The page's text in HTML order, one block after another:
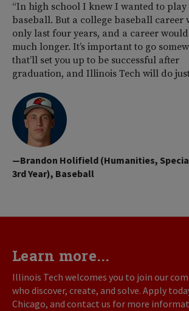
“In high school I knew I wanted to play
baseball. But a college baseball career
only last four years, and a career
much longer. It’s important to go
that’ll set you up to be successful after
graduation, and Illinois Tech will do
—Brandon Holifield (Humanities,
3rd Year), Baseball
Learn more...
Illinois Tech welcomes you to join our
who discover, create, and solve. Apply
Chicago, and contact us for more